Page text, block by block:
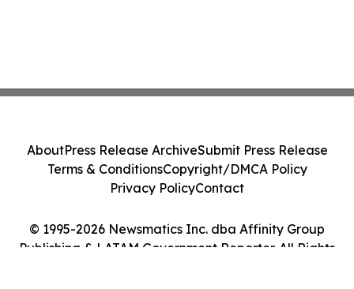
© 1995-2026 Newsmatics Inc. dba Affinity Group
Publishing & LATAM Government Reporter. All Rights
AboutPress Release ArchiveSubmit Press Release
Terms & ConditionsCopyright/DMCA Policy
Privacy PolicyContact